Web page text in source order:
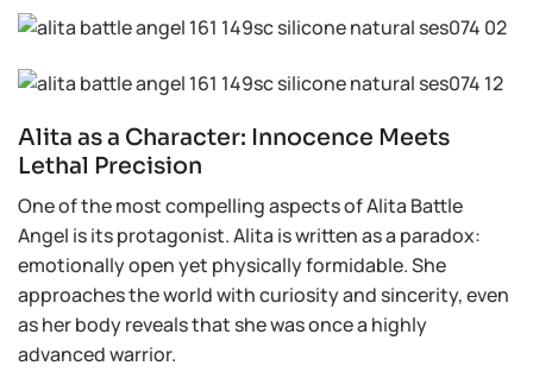
Alita as a Character: Innocence Meets
Lethal Precision
One of the most compelling aspects of Alita Battle
Angel is its protagonist. Alita is written as a paradox:
emotionally open yet physically formidable. She
approaches the world with curiosity and sincerity, even
as her body reveals that she was once a highly
advanced warrior.